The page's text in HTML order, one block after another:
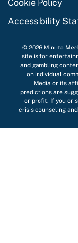
Cookie Policy
Accessibility
© 2026 Minute
site is for
and gambling
on individual
Media or its
predictions are
or profit. If you or
crisis counseling